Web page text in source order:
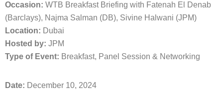
Occasion: WTB Breakfast Briefing with Fatenah El Denab
(Barclays), Najma Salman (DB), Sivine Halwani (JPM)
Location: Dubai
Hosted by: JPM
Type of Event: Breakfast, Panel Session & Networking
Date: December 10, 2024